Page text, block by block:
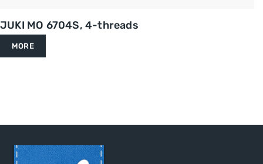
JUKI MO 6704S, 4-threads
MORE